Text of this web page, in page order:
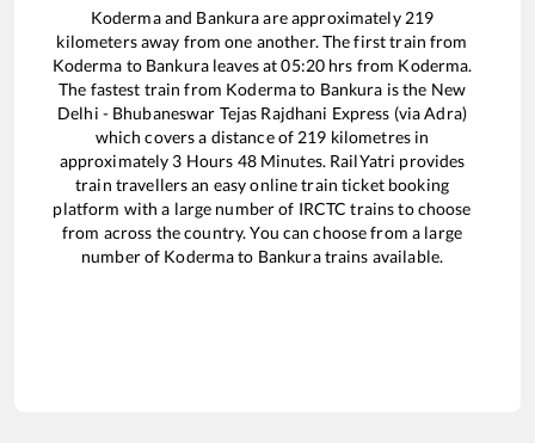
Kodermaand Bankuraare approximately 219
kilometers away from one another. The first train from
Koderma to Bankuraleaves at05:20 hrs from Koderma.
The fastest train from Kodermato Bankura is the New
Delhi - Bhubaneswar Tejas Rajdhani Express (via Adra)
which covers a distance of 219 kilometres in
approximately 3 Hours 48Minutes. RailYatri provides
train travellers an easy online train ticket booking
platform with a large number of IRCTC trains to choose
from across the country. You can choose from a large
number of Kodermato Bankuratrains available.